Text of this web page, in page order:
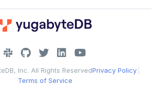
Inc. All Rights ReservedPrivacy Policy
Terms of Service